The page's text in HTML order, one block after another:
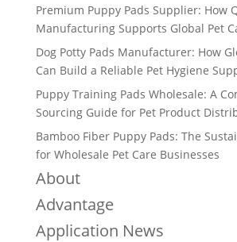
Premium Puppy Pads Supplier: How
Manufacturing Supports Global Pet
Dog Potty Pads Manufacturer: How
Can Build a Reliable Pet Hygiene
Puppy Training Pads Wholesale: A
Sourcing Guide for Pet Product
Bamboo Fiber Puppy Pads: The
for Wholesale Pet Care Businesses
About
Advantage
Application News